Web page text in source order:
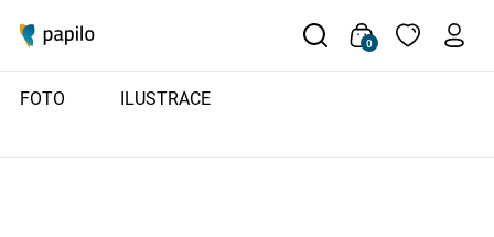
0
FOTO ILUSTRACE